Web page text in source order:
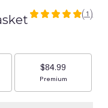
5
5
stars
based
on
(1)
size
$84.99
Arrangement size
Premium